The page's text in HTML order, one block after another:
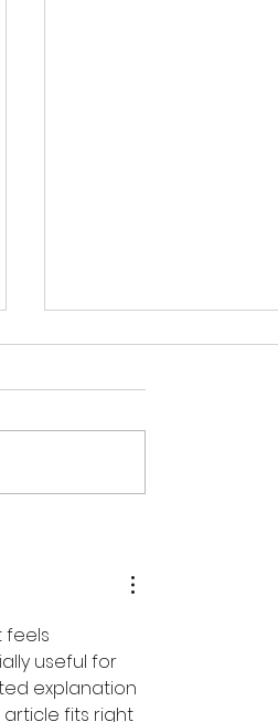
【紅磡 - 迷你倉大比拼】
feels
useful for
explanation
fits right